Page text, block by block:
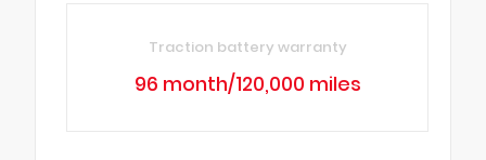
Traction battery warranty
96 month/120,000 miles